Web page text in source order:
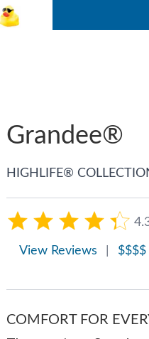
Grandee®
HIGHLIFE®
View Reviews $$$$
COMFORT FOR